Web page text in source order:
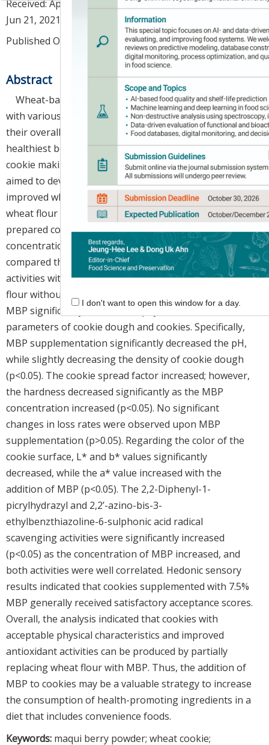
Received:Apr 14, 2021 ; Revised:Jun 13, 2021; Accepted:
Jun 21, 2021
Published Online: Jul 30, 2021
Abstract
Wheat-based products have been supplemented
with various health-promoting ingredients to improve
their overall qualities. Maqui berries are one of the
healthiest berries in nature; however, their use in
cookie making has not been reported. Herein, we
aimed to develop functionally and nutritionally
improved wheat cookies by partially replacing white
wheat flour with maqui berry powder (MBP). We
prepared cookies supplemented with different MBP
concentrations (2.5%, 5%, 7.5%, and 10%) and
compared their quality characteristics and antioxidant
activities with those of control cookies (100% wheat
flour without MBP addition). The incorporation of
MBP significantly affected the physicochemical
parameters of cookie dough and cookies. Specifically,
MBP supplementation significantly decreased the pH,
while slightly decreasing the density of cookie dough
(p<0.05). The cookie spread factor increased; however,
the hardness decreased significantly as the MBP
concentration increased (p<0.05). No significant
changes in loss rates were observed upon MBP
supplementation (p>0.05). Regarding the color of the
cookie surface, L* and b* values significantly
decreased, while the a* value increased with the
addition of MBP (p<0.05). The 2,2-Diphenyl-1-
picrylhydrazyl and 2,2’-azino-bis-3-
ethylbenzthiazoline-6-sulphonic acid radical
scavenging activities were significantly increased
(p<0.05) as the concentration of MBP increased, and
both activities were well correlated. Hedonic sensory
results indicated that cookies supplemented with 7.5%
MBP generally received satisfactory acceptance scores.
Overall, the analysis indicated that cookies with
acceptable physical characteristics and improved
antioxidant activities can be produced by partially
replacing wheat flour with MBP. Thus, the addition of
MBP to cookies may be a valuable strategy to increase
the consumption of health-promoting ingredients in a
diet that includes convenience foods.
Keywords: maqui berry powder; wheat cookie;
I don't want to open this window for a day.